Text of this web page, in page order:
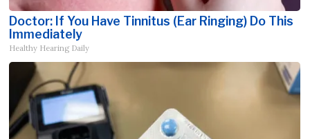
Doctor: If You Have Tinnitus (Ear Ringing) Do This
Immediately
Healthy Hearing Daily